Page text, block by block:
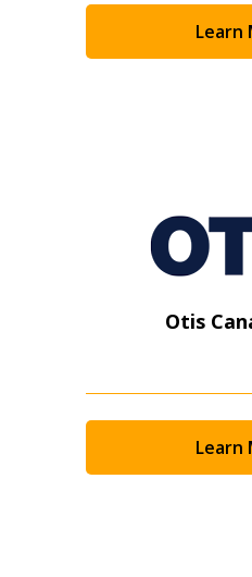
Learn
Otis
Learn